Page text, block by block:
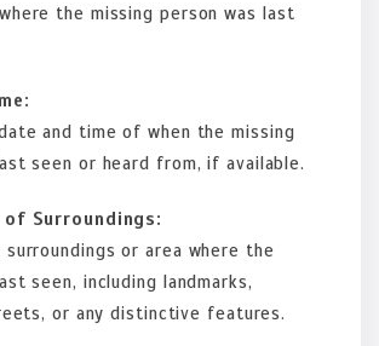
the missing person was last
and time of when the missing
seen or heard from, if available.
Surroundings:
or area where the
seen, including landmarks,
or any distinctive features.